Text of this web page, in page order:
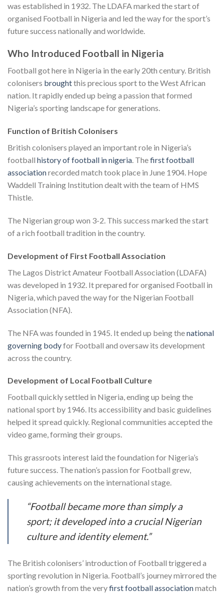
was established in 1932. The LDAFA marked the start of
organised Football in Nigeria and led the way for the sport’s
future success nationally and worldwide.
Who Introduced Football in Nigeria
Football got here in Nigeria in the early 20th century. British
colonisers broughtthis precious sport to the West African
nation. It rapidly ended up being a passion that formed
Nigeria’s sporting landscape for generations.
Function of British Colonisers
British colonisers played an important role in Nigeria’s
football history of football in nigeria. Thefirst football
associationrecorded match took place in June 1904. Hope
Waddell Training Institution dealt with the team of HMS
Thistle.
The Nigerian group won 3-2. This success marked the start
of a rich football tradition in the country.
Development of First Football Association
The Lagos District Amateur Football Association (LDAFA)
was developed in 1932. It prepared for organised Football in
Nigeria, which paved the way for the Nigerian Football
Association (NFA).
The NFA was founded in 1945. It ended up being thenational
governing bodyfor Football and oversaw its development
across the country.
Development of Local Football Culture
Football quickly settled in Nigeria, ending up being the
national sport by 1946. Its accessibility and basic guidelines
helped it spread quickly. Regional communities accepted the
video game, forming their groups.
This grassroots interest laid the foundation for Nigeria’s
future success. The nation’s passion for Football grew,
causing achievements on the international stage.
“Football became more than simply a
sport; it developed into a crucial Nigerian
culture and identity element.”
The British colonisers’ introduction of Football triggered a
sporting revolution in Nigeria. Football’s journey mirrored the
nation’s growth from the veryfirst football associationmatch